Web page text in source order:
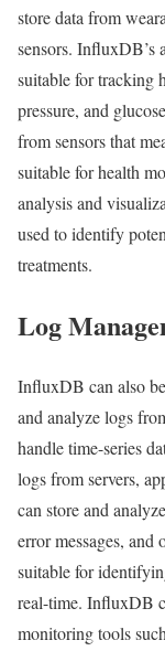
store data from
sensors. InfluxDB’s
suitable for tracking
pressure, and
from sensors that
suitable for health
analysis and
used to identify
treatments.
Log
InfluxDB can also
and analyze logs
handle time-series
logs from servers,
can store and
error messages,
suitable for
real-time. InfluxDB
monitoring tools